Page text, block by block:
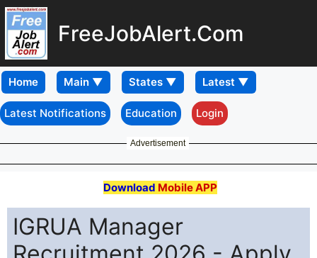
FreeJobAlert.Com
Home
Latest Notifications Education Login
Advertisement
Download Mobile APP
IGRUA Manager